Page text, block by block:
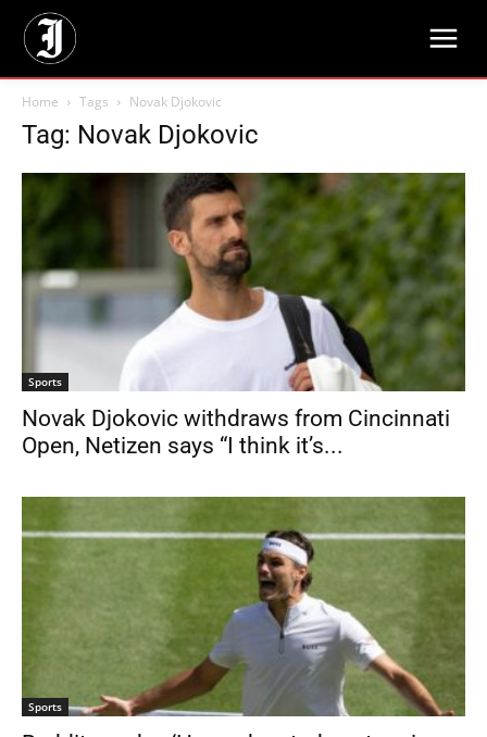
Home Tags Novak Djokovic
Tag: Novak Djokovic
Sports
Novak Djokovic withdraws from Cincinnati
Open, Netizen says “I think it’s...
Sports